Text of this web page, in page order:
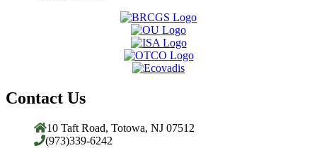
Contact Us
10 Taft Road, Totowa, NJ 07512
(973)339-6242